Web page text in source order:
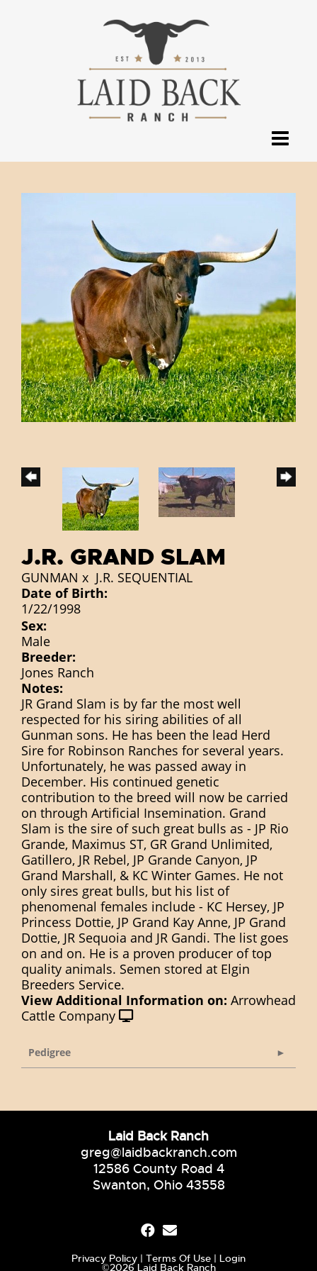
J.R. GRAND SLAM
GUNMAN x J.R. SEQUENTIAL
Date of Birth:
1/22/1998
Sex:
Male
Breeder:
Jones Ranch
Notes:
JR Grand Slam is by far the most well
respected for his siring abilities of all
Gunman sons. He has been the lead Herd
Sire for Robinson Ranches for several years.
Unfortunately, he was passed away in
December. His continued genetic
contribution to the breed will now be carried
on through Artificial Insemination. Grand
Slam is the sire of such great bulls as - JP Rio
Grande, Maximus ST, GR Grand Unlimited,
Gatillero, JR Rebel, JP Grande Canyon, JP
Grand Marshall, & KC Winter Games. He not
only sires great bulls, but his list of
phenomenal females include - KC Hersey, JP
Princess Dottie, JP Grand Kay Anne, JP Grand
Dottie, JR Sequoia and JR Gandi. The list goes
on and on. He is a proven producer of top
quality animals. Semen stored at Elgin
Breeders Service.
View Additional Information on: Arrowhead
Cattle Company
Pedigree
Laid Back Ranch
greg@laidbackranch.com
12586 County Road 4
Swanton, Ohio 43558
Privacy Policy Terms Of Use Login
©2026 Laid Back Ranch